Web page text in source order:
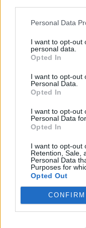
Personal Data
I want to opt-out
personal data.
Opted In
I want to opt-out
Personal Data.
Opted In
I want to opt-out
Personal Data
Opted In
I want to opt-out
Retention, Sale,
Personal Data
Purposes for
Opted Out
CONFIRM
Scarica riepilogo
stagionale
Giornata
SAS 0-0 SAM
SAM 2-2 INT
EMP 0-3 SAM
0-4 NAP
6 JUV 3-2 SAM